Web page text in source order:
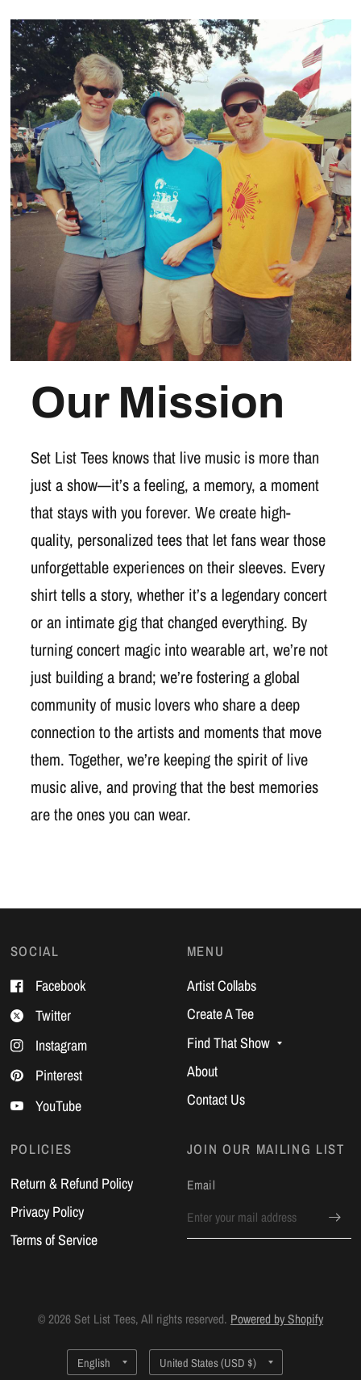
Our Mission
Set List Tees knows that live music is more than
just a show—it’s a feeling, a memory, a moment
that stays with you forever. We create high-
quality, personalized tees that let fans wear those
unforgettable experiences on their sleeves. Every
shirt tells a story, whether it’s a legendary concert
or an intimate gig that changed everything. By
turning concert magic into wearable art, we’re not
just building a brand; we’re fostering a global
community of music lovers who share a deep
connection to the artists and moments that move
them. Together, we’re keeping the spirit of live
music alive, and proving that the best memories
are the ones you can wear.
SOCIAL
Facebook
Twitter
Instagram
Pinterest
YouTube
MENU
Artist Collabs
Create A Tee
Find That Show
About
Contact Us
POLICIES
Return & Refund Policy
Privacy Policy
Terms of Service
JOIN OUR MAILING LIST
Email
© 2026 Set List Tees, All rights reserved. Powered by Shopify
Update
Update